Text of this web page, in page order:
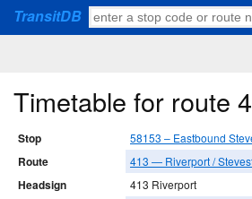
TransitDB
Timetable for route
Stop 58153 – Eastbound
Route 413 — Riverport /
Headsign 413 Riverport